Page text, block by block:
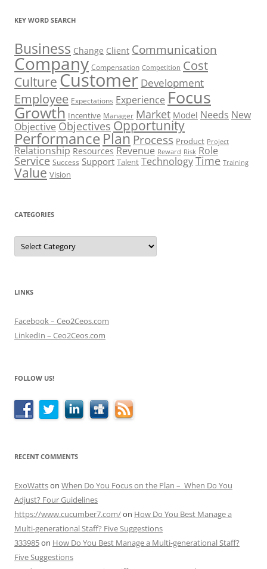
KEY WORD SEARCH
Business Change Client Communication
Company Compensation Competition Cost
CultureCustomer Development
Employee Expectations Experience Focus
Growth Incentive Manager Market Model Needs New
Objective Objectives Opportunity
PerformancePlan Process Product Project
Relationship Resources Revenue Reward Risk Role
Service Success Support Talent TechnologyTime Training
Value Vision
CATEGORIES
Categories
LINKS
Facebook – Ceo2Ceos.com
LinkedIn – Ceo2Ceos.com
FOLLOW US!
RECENT COMMENTS
ExoWattson When Do You Focus on the Plan – When Do You
Adjust? Four Guidelines
https://www.cucumber7.com/on How Do You Best Manage a
Multi-generational Staff? Five Suggestions
333985on How Do You Best Manage a Multi-generational Staff?
Five Suggestions